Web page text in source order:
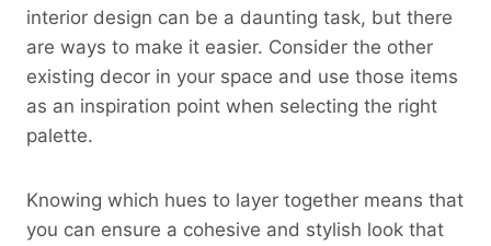
interior design can be a daunting task, but there
are ways to make it easier. Consider the other
existing decor in your space and use those items
as an inspiration point when selecting the right
palette.
Knowing which hues to layer together means that
you can ensure a cohesive and stylish look that